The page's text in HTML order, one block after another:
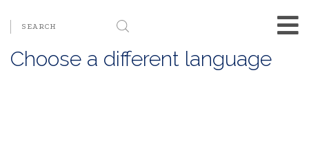
Choose a different language